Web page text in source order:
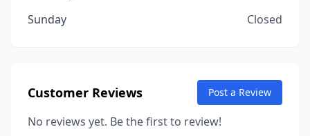
Sunday
Closed
Customer Reviews Post a Review
No reviews yet. Be the first to review!